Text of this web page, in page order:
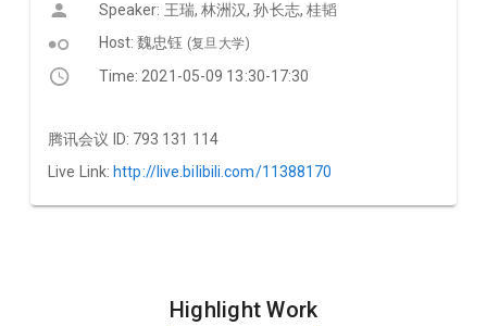
Speaker: 王瑞, 林洲汉, 孙长志, 桂韬
hdr_weak Host: 魏忠钰 (复旦大学)
Time: 2021-05-09 13:30-17:30
腾讯会议 ID: 793 131 114
Live Link: http://live.bilibili.com/11388170
Highlight Work